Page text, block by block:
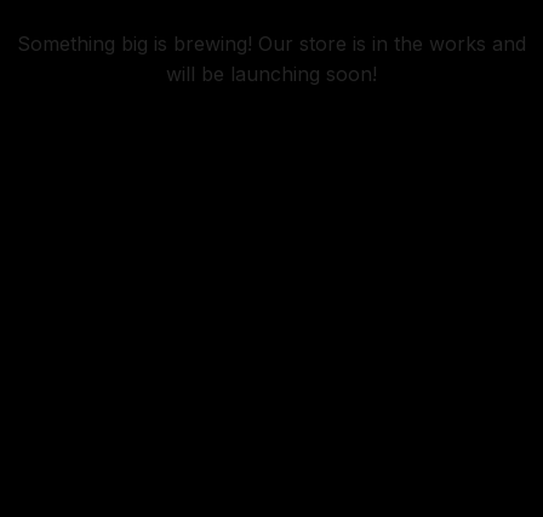
Something big is brewing! Our store is in the works and
will be launching soon!